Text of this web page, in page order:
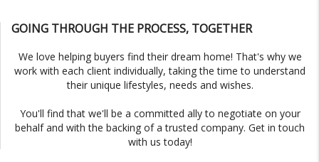
GOING THROUGH THE PROCESS, TOGETHER
We love helping buyers find their dream home! That's why we
work with each client individually, taking the time to understand
their unique lifestyles, needs and wishes.
You'll find that we'll be a committed ally to negotiate on your
behalf and with the backing of a trusted company. Get in touch
with us today!